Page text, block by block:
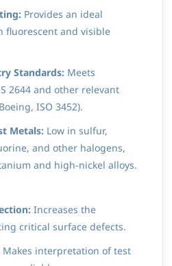
Provides an ideal
fluorescent and visible
Standards: Meets
2644 and other relevant
ISO 3452).
Metals: Low in sulfur,
and other halogens,
and high-nickel alloys.
Increases the
critical surface defects.
Makes interpretation of test